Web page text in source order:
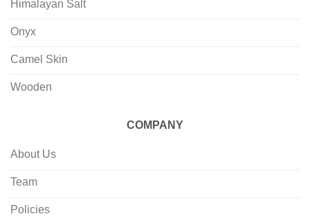
Himalayan Salt
Onyx
Camel Skin
Wooden
COMPANY
About Us
Team
Policies